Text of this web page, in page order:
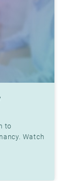
to
Watch